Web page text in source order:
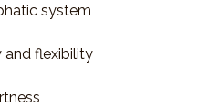
system
and flexibility